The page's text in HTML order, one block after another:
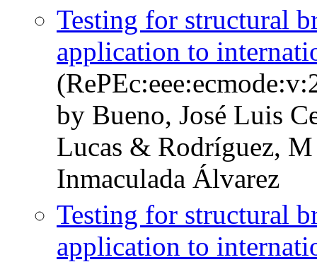
Testing for structural
application to
by Bueno, José Luis
Lucas & Rodríguez,
Inmaculada Álvarez
Testing for structural
application to